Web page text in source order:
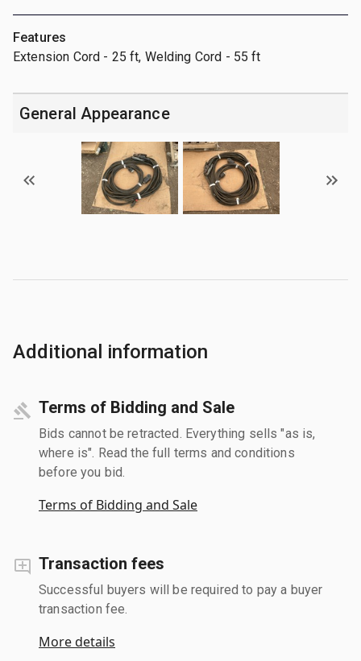
Features
Extension Cord - 25 ft, Welding Cord - 55 ft
General Appearance
Additional information
Terms of Bidding and Sale
Bids cannot be retracted. Everything sells "as is,
where is". Read the full terms and conditions
before you bid.
Terms of Bidding and Sale
Transaction fees
Successful buyers will be required to pay a buyer
transaction fee.
More details